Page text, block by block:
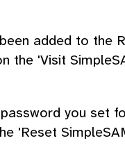
added to the
the 'Visit
you set
'Reset